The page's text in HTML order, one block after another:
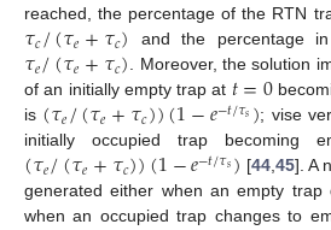
reached, the percentage of the RTN
𝜏𝑐/(𝜏𝑒+𝜏𝑐) and the percentage
𝜏𝑒/(𝜏𝑒+𝜏𝑐). Moreover, the solution
of an initially empty trap at 𝑡=0
is (𝜏𝑒/(𝜏𝑒+𝜏𝑐))(1−𝑒−𝑡/𝜏𝑠); vise
initially occupied trap becoming
(𝜏𝑒/(𝜏𝑒+𝜏𝑐))(1−𝑒−𝑡/𝜏𝑠) [44,45]. A
generated either when an empty trap
when an occupied trap changes to